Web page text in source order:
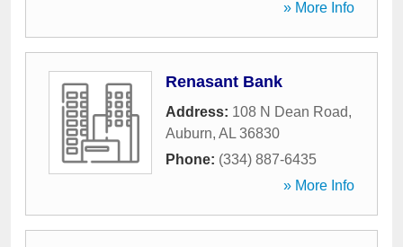
» More Info
Renasant Bank
Address: 108 N Dean Road,
Auburn, AL 36830
Phone: (334) 887-6435
» More Info